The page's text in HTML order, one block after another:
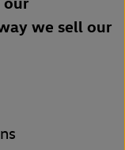
we sell our